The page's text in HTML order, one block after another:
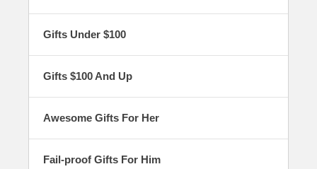
years to come!
Gifts Under $100
Gifts $100 And Up
Awesome Gifts For Her
Fail-proof Gifts For Him